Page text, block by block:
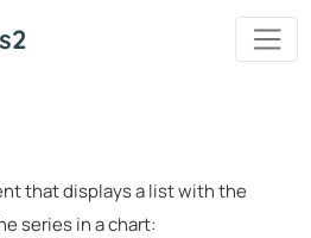
that displays a list with the
series in a chart: